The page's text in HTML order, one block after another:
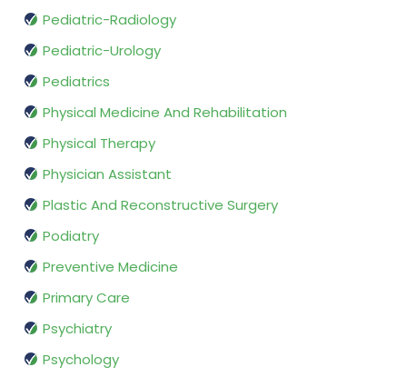
Pediatric-Radiology
Pediatric-Urology
Pediatrics
Physical Medicine And Rehabilitation
Physical Therapy
Physician Assistant
Plastic And Reconstructive Surgery
Podiatry
Preventive Medicine
Primary Care
Psychiatry
Psychology